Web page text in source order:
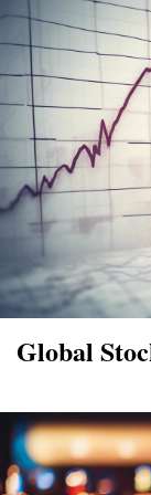
Global